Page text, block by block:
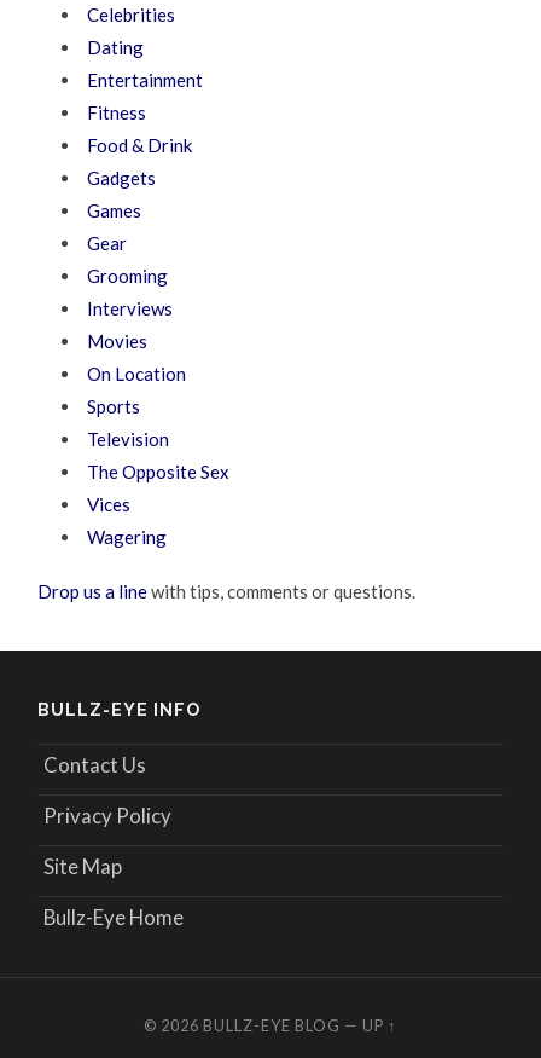
Celebrities
Dating
Entertainment
Fitness
Food & Drink
Gadgets
Games
Gear
Grooming
Interviews
Movies
On Location
Sports
Television
The Opposite Sex
Vices
Wagering
Drop us a linewith tips, comments or questions.
BULLZ-EYE INFO
Contact Us
Privacy Policy
Site Map
Bullz-Eye Home
© 2026 BULLZ-EYE BLOG — UP ↑